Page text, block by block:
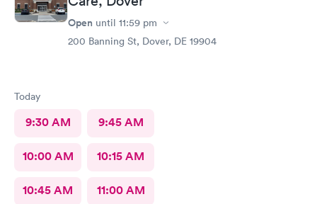
Open until 11:59 pm
200 Banning St, Dover, DE 19904
Today
9:30 AM 9:45 AM
10:00 AM 10:15 AM
10:45 AM 11:00 AM